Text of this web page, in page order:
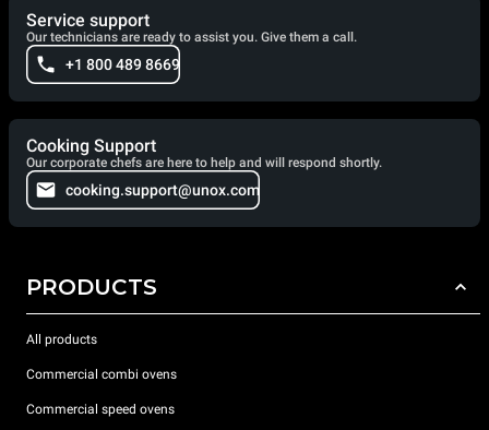
Service support
Our technicians are ready to assist you. Give them a call.
+1 800 489 8669
Cooking Support
Our corporate chefs are here to help and will respond shortly.
cooking.support@unox.com
PRODUCTS
All products
Commercial combi ovens
Commercial speed ovens